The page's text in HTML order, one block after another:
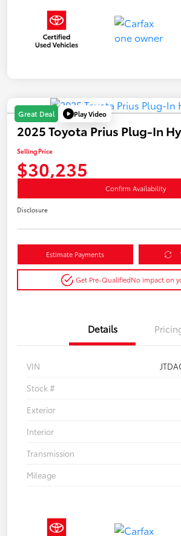
Great Deal Play Video
2025 Toyota Prius Plug-In
Selling Price
$30,235
Confirm Availability
Disclosure
Estimate Payments
Get Pre-QualifiedNo impact on
Details
VIN
Stock #
Exterior
Interior
Transmission
Mileage